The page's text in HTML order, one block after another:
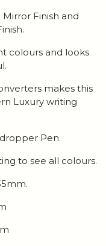
Finish and
colours and looks
makes this
Luxury writing
Pen.
to see all colours.